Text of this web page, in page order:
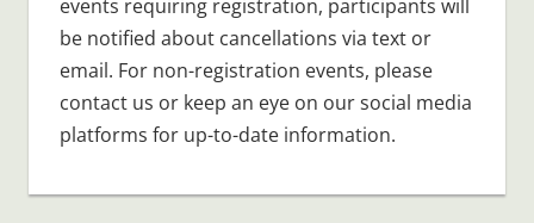
events requiring registration, participants will
be notified about cancellations via text or
email. For non-registration events, please
contact us or keep an eye on our social media
platforms for up-to-date information.